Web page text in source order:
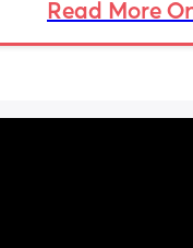
Read More